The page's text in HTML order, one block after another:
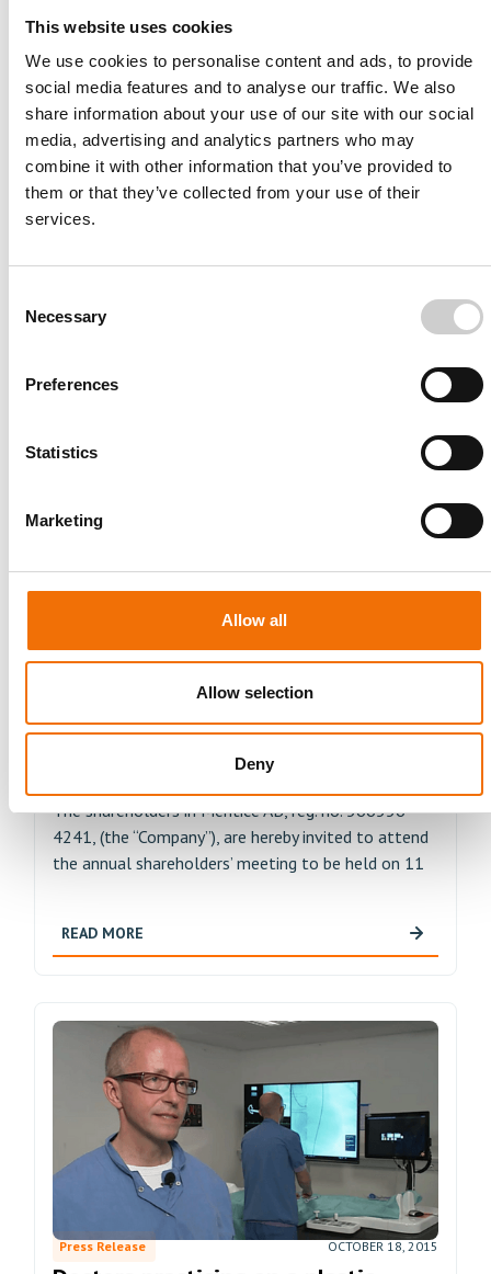
This website uses cookies
We use cookies to personalise content and ads, to provide
social media features and to analyse our traffic. We also
share information about your use of our site with our social
media, advertising and analytics partners who may
combine it with other information that you’ve provided to
them or that they’ve collected from your use of their
services.
Selection
Necessary
Preferences
Statistics
Marketing
Allow all
Allow selection
Deny
Other News
Global Influential Clinical Body
Sweden - Gothenburg, February 28, 2022. European
organization specialized in the treatment of
The shareholders in Mentice AB, reg. no. 566556-
4241, (the “Company”), are hereby invited to attend
the annual shareholders’ meeting to be held on 11
READ MORE
Press Release OCTOBER 18, 2015